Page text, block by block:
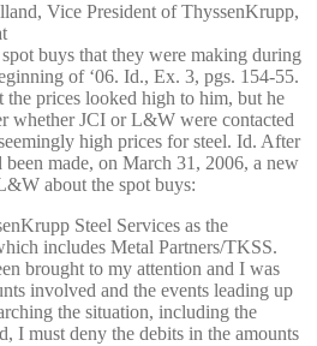
Vice President of ThyssenKrupp,
buys that they were making during
of ‘06. Id., Ex. 3, pgs. 154-55.
prices looked high to him, but he
whether JCI or L&W were contacted
high prices for steel. Id. After
been made, on March 31, 2006, a new
about the spot buys:
Steel Services as the
includes Metal Partners/TKSS.
brought to my attention and I was
involved and the events leading up
the situation, including the
I must deny the debits in the amounts